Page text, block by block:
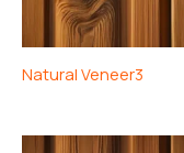
Natural Veneer3